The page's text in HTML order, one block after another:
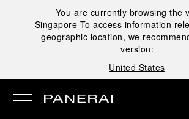
You are currently browsing the
Singapore To access information
geographic location, we
version:
United States